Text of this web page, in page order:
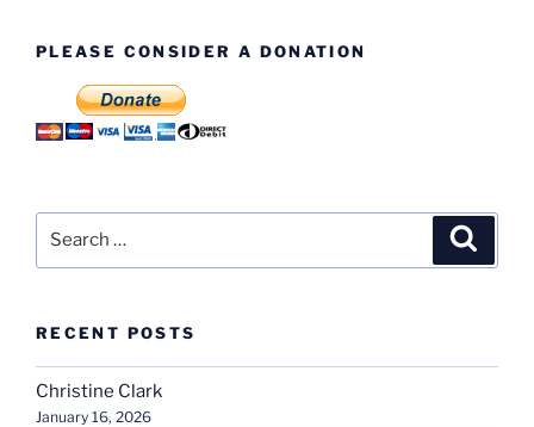
PLEASE CONSIDER A DONATION
RECENT POSTS
Christine Clark
January 16, 2026